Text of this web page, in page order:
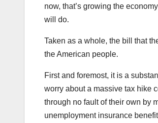
now, that’s growing the
will do.
Taken as a whole, the bill that
the American people.
First and foremost, it is a
worry about a massive tax hike
through no fault of their own by
unemployment insurance